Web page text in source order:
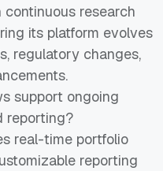
research
its platform evolves
regulatory changes,
support ongoing
reporting?
real-time portfolio
reporting